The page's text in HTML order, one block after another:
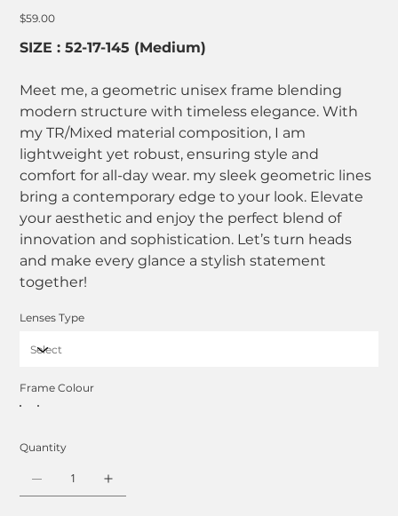
Price
$59.00
SIZE : 52-17-145 (Medium)
Meet me, a geometric unisex frame blending
modern structure with timeless elegance. With
my TR/Mixed material composition, I am
lightweight yet robust, ensuring style and
comfort for all-day wear. my sleek geometric lines
bring a contemporary edge to your look. Elevate
your aesthetic and enjoy the perfect blend of
innovation and sophistication. Let’s turn heads
and make every glance a stylish statement
together!
Lenses Type
Frame Colour
Quantity